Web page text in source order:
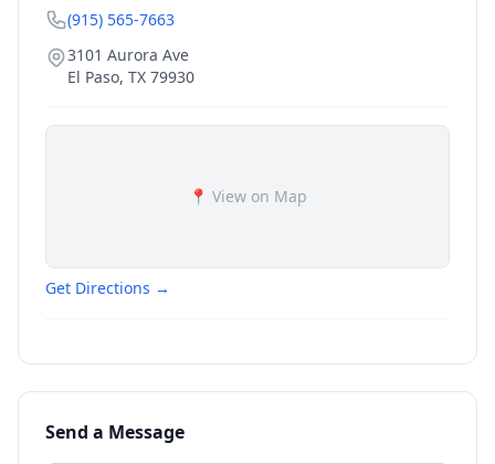
(915) 565-7663
3101 Aurora Ave
El Paso, TX 79930
📍 View on Map
Get Directions →
Send a Message